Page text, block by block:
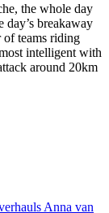
the whole day
breakaway
of teams riding
intelligent with
around 20km
Anna van